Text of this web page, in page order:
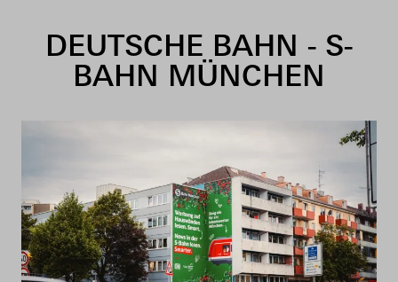
DEUTSCHE BAHN - S-
BAHN MÜNCHEN